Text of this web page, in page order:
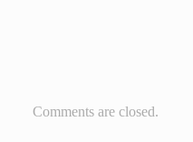
Comments are closed.